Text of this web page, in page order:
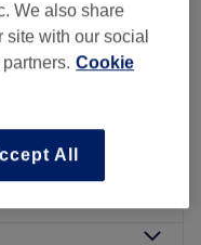
on map
Dry
We also share
site with our social
Cookie
All